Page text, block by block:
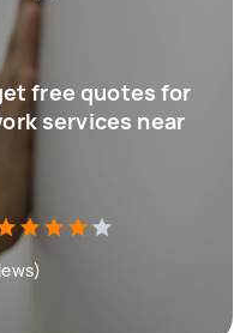
free quotes for
services near